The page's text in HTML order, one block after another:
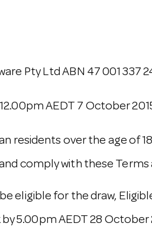
Pty Ltd ABN 47 001 337
AEDT 7 October
residents over the age of
comply with these
eligible for the draw,
5.00pm AEDT 28 October